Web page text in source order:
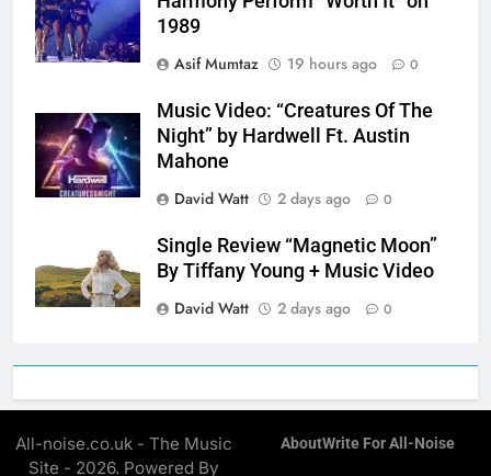
1989
Asif Mumtaz
19 hours ago 0
Music Video: “Creatures Of The
Night” by Hardwell Ft. Austin
Mahone
David Watt
2 days ago 0
Single Review “Magnetic Moon”
By Tiffany Young + Music Video
David Watt
2 days ago 0
All-noise.co.uk - The Music
Site - 2026. Powered By
AboutWrite For All-Noise